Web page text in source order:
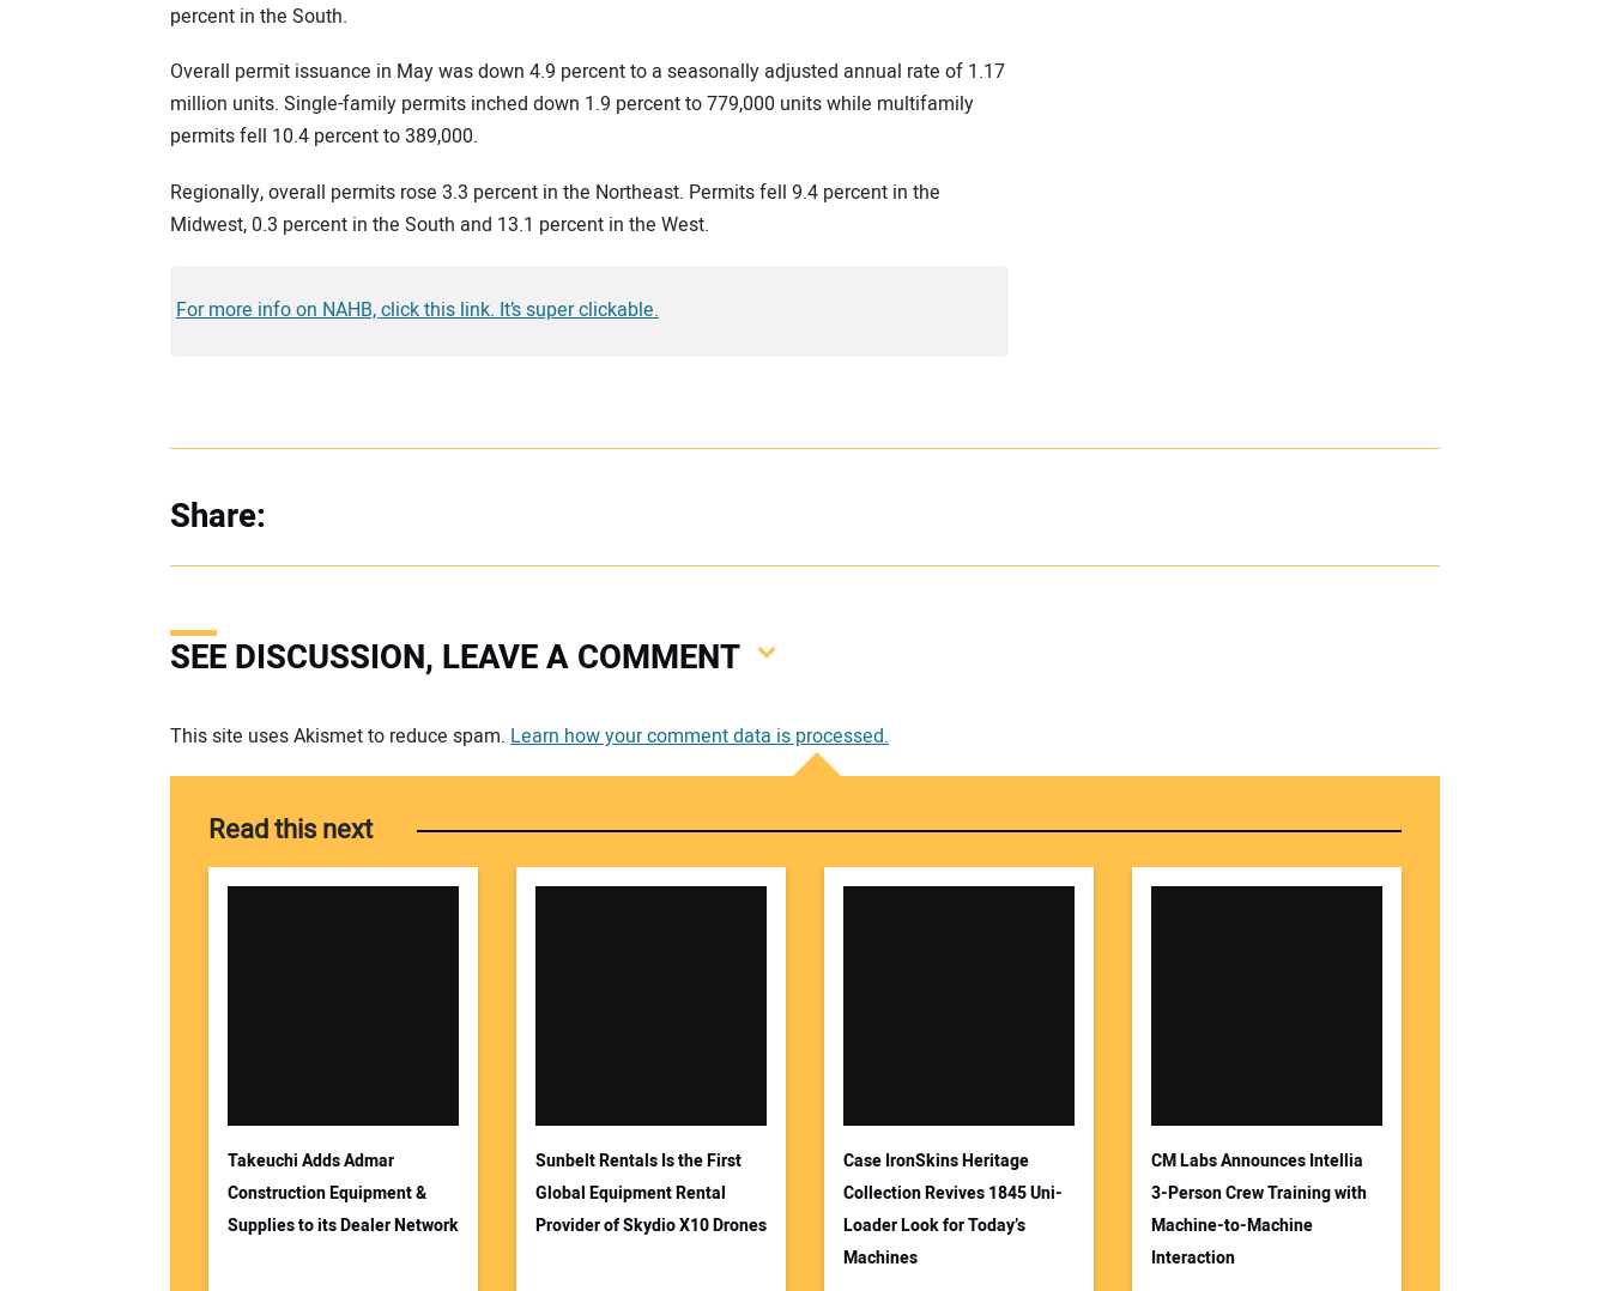
percent in the South.
Overall permit issuance in May was down 4.9 percent to a seasonally adjusted annual rate of 1.17
million units. Single-family permits inched down 1.9 percent to 779,000 units while multifamily
permits fell 10.4 percent to 389,000.
Regionally, overall permits rose 3.3 percent in the Northeast. Permits fell 9.4 percent in the
Midwest, 0.3 percent in the South and 13.1 percent in the West.
For more info on NAHB, click this link. It’s super clickable.
Share:
SEE DISCUSSION, LEAVE A COMMENT
Your Email Address:
This site uses Akismet to reduce spam. Learn how your comment data is processed.
Read this next
Takeuchi Adds Admar
Construction Equipment &
Supplies to its Dealer Network
Sunbelt Rentals Is the First
Global Equipment Rental
Provider of Skydio X10 Drones
Case IronSkins Heritage
Collection Revives 1845 Uni-
Loader Look for Today’s
Machines
CM Labs Announces Intellia
3-Person Crew Training with
Machine-to-Machine
Interaction